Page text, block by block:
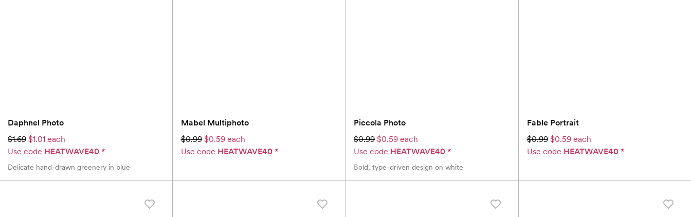
Daphnel Photo
$1.69 $1.01 each
Use code HEATWAVE40 *
Delicate hand-drawn greenery in blue
Mabel Multiphoto
$0.99 $0.59 each
Use code HEATWAVE40*
Piccola Photo
$0.99 $0.59 each
Use code HEATWAVE40 *
Bold, type-driven design on white
Fable Portrait
$0.99 $0.59 each
Use code HEATWAVE40*